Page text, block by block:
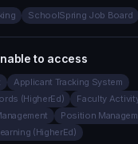
SchoolSpring Job Board
to access
Applicant Tracking System
(HigherEd)
Faculty
Position
(HigherEd)